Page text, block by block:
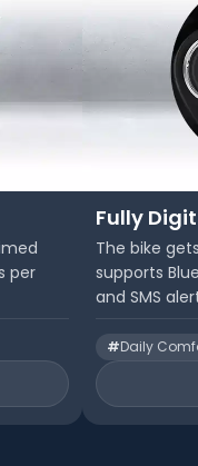
per
Fully
The bike
supports
and SMS
#Daily